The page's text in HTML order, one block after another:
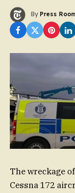
By Press
The wreckage
Cessna 172